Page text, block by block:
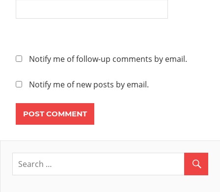
Notify me of follow-up comments by email.
Notify me of new posts by email.